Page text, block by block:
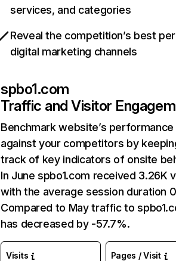
services, and categories
Reveal the competition’s best
digital marketing channels
spbo1.com
Traffic and Visitor
Benchmark website’s performance
against your competitors by
track of key indicators of onsite
In June spbo1.com received 3.26K
with the average session duration
Compared to May traffic to
has decreased by -57.7%.
Visits Pages / Visit